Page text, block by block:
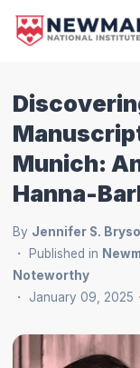
Munich:
Hanna-
By Jennifer S.
Published in
Noteworthy
January 09, 2025